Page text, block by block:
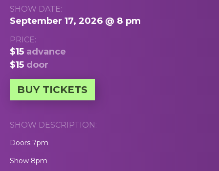
SHOW DATE:
September 17, 2026 @ 8 pm
PRICE:
$15 advance
$15 door
BUY TICKETS
SHOW DESCRIPTION:
Doors 7pm
Show 8pm